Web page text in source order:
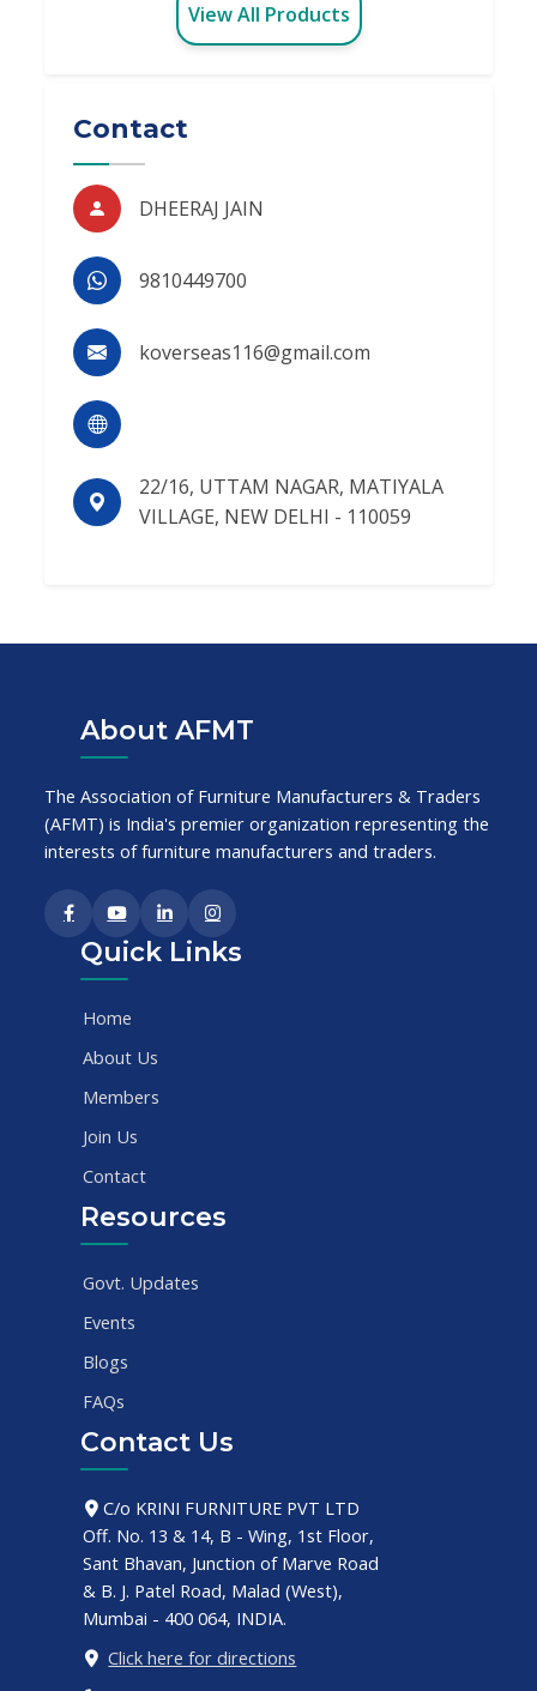
View All Products
Contact
DHEERAJ JAIN
9810449700
koverseas116@gmail.com
22/16, UTTAM NAGAR, MATIYALA
VILLAGE, NEW DELHI - 110059
About AFMT
The Association of Furniture Manufacturers & Traders
(AFMT) is India's premier organization representing the
interests of furniture manufacturers and traders.
Quick Links
Home
About Us
Members
Join Us
Contact
Resources
Govt. Updates
Events
Blogs
FAQs
Contact Us
C/o KRINI FURNITURE PVT LTD
Off. No. 13 & 14, B - Wing, 1st Floor,
Sant Bhavan, Junction of Marve Road
& B. J. Patel Road, Malad (West),
Mumbai - 400 064, INDIA.
Click here for directions